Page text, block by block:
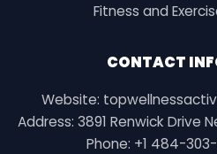
Fitness and
CONTACT
Website:
Address: 3891 Renwick Drive
Phone: +1 484-